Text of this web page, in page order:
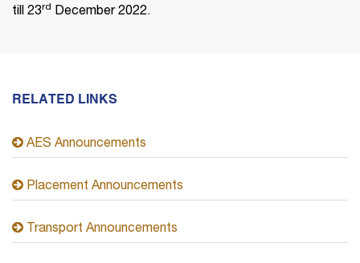
till 23rd December 2022.
RELATED LINKS
AES Announcements
Placement Announcements
Transport Announcements